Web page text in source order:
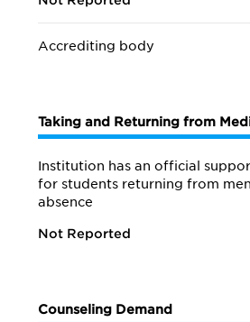
Accrediting body
Taking and Returning from
Institution has an official
for students returning from
absence
Not Reported
Counseling Demand